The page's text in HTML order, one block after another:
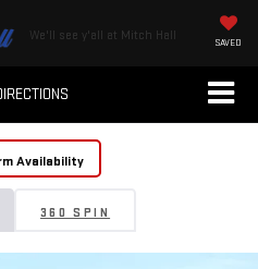
We'll see y'all at Mitch Hall SAVED
Availability
360 SPIN